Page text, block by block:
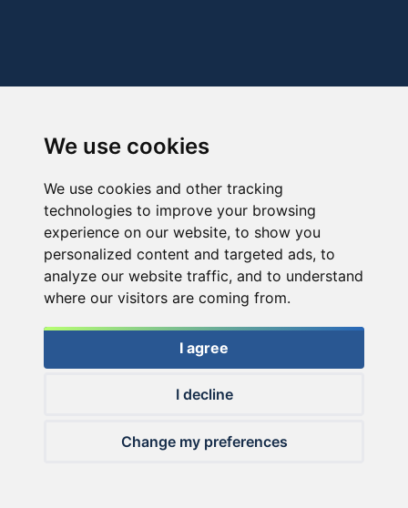
We use cookies
We use cookies and other tracking
technologies to improve your browsing
experience on our website, to show you
personalized content and targeted ads, to
analyze our website traffic, and to understand
where our visitors are coming from.
I agree
I decline
Change my preferences